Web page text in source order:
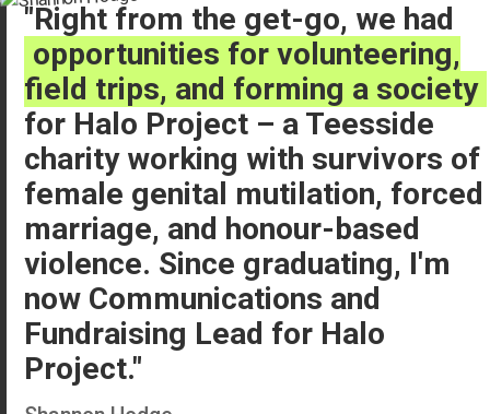
Right from the get-go, we had
opportunities for volunteering,
field trips, and forming a society
for Halo Project – a Teesside
charity working with survivors of
female genital mutilation, forced
marriage, and honour-based
violence. Since graduating, I'm
now Communications and
Fundraising Lead for Halo
Project.